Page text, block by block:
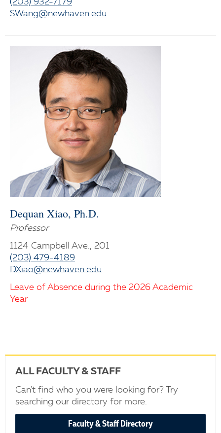
(203) 932-7179
SWang@newhaven.edu
Dequan Xiao, Ph.D.
Professor
1124 Campbell Ave., 201
(203) 479-4189
DXiao@newhaven.edu
Leave of Absence during the 2026 Academic
Year
ALL FACULTY & STAFF
Can't find who you were looking for? Try
searching our directory for more.
Faculty & Staff Directory